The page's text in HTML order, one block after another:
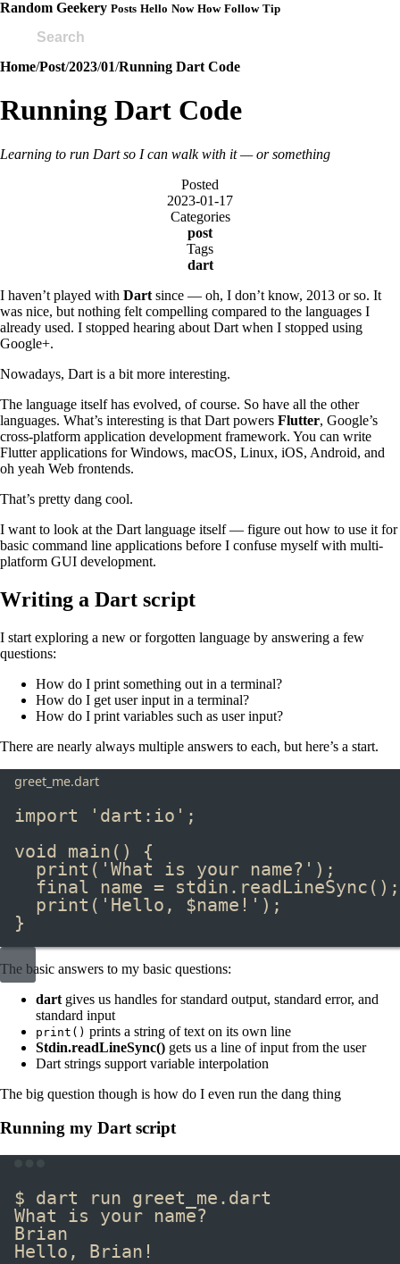
Random Geekery Posts Hello Now How Follow Tip
Home/Post/2023/01/Running Dart Code
Running Dart Code
Learning to run Dart so I can walk with it — or something
Posted
2023-01-17
Categories
post
Tags
dart
I haven’t played with Dart since — oh, I don’t know, 2013 or so. It
was nice, but nothing felt compelling compared to the languages I
already used. I stopped hearing about Dart when I stopped using
Google+.
Nowadays, Dart is a bit more interesting.
The language itself has evolved, of course. So have all the other
languages. What’s interesting is that Dart powers Flutter, Google’s
cross-platform application development framework. You can write
Flutter applications for Windows, macOS, Linux, iOS, Android, and
oh yeah Web frontends.
That’s pretty dang cool.
I want to look at the Dart language itself — figure out how to use it for
basic command line applications before I confuse myself with multi-
platform GUI development.
Writing a Dart script
I start exploring a new or forgotten language by answering a few
questions:
How do I print something out in a terminal?
How do I get user input in a terminal?
How do I print variables such as user input?
There are nearly always multiple answers to each, but here’s a start.
greet_me.dart
import 'dart:io' ;
void
main () {
print ( 'What is your name?' );
final name = stdin . readLineSync ();
print ( 'Hello, $name !' );
}
The basic answers to my basic questions:
dart gives us handles for standard output, standard error, and
standard input
print() prints a string of text on its own line
Stdin.readLineSync() gets us a line of input from the user
Dart strings support variable interpolation
The big question though is how do I even run the dang thing
Running my Dart script
$ dart run greet_me.dart
What is your name?
Brian
Hello, Brian!